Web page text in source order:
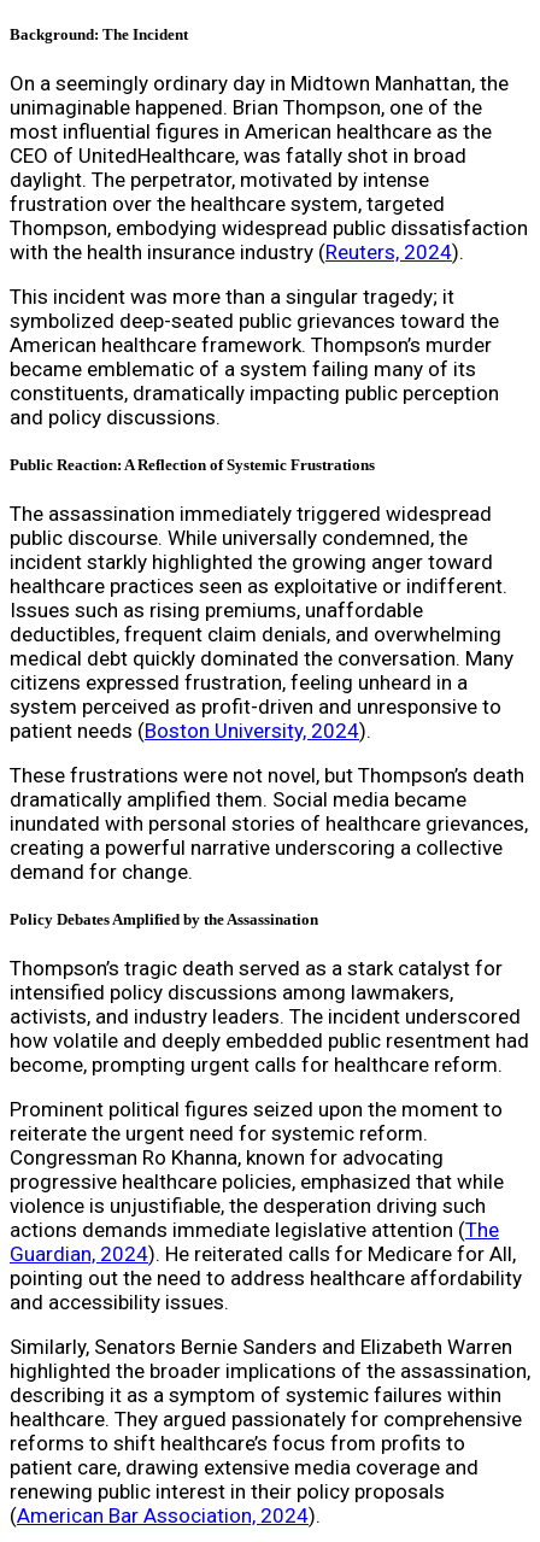
Background: The Incident
On a seemingly ordinary day in Midtown Manhattan, the
unimaginable happened. Brian Thompson, one of the
most influential figures in American healthcare as the
CEO of UnitedHealthcare, was fatally shot in broad
daylight. The perpetrator, motivated by intense
frustration over the healthcare system, targeted
Thompson, embodying widespread public dissatisfaction
with the health insurance industry (Reuters, 2024).
This incident was more than a singular tragedy; it
symbolized deep-seated public grievances toward the
American healthcare framework. Thompson’s murder
became emblematic of a system failing many of its
constituents, dramatically impacting public perception
and policy discussions.
Public Reaction: A Reflection of Systemic Frustrations
The assassination immediately triggered widespread
public discourse. While universally condemned, the
incident starkly highlighted the growing anger toward
healthcare practices seen as exploitative or indifferent.
Issues such as rising premiums, unaffordable
deductibles, frequent claim denials, and overwhelming
medical debt quickly dominated the conversation. Many
citizens expressed frustration, feeling unheard in a
system perceived as profit-driven and unresponsive to
patient needs (Boston University, 2024).
These frustrations were not novel, but Thompson’s death
dramatically amplified them. Social media became
inundated with personal stories of healthcare grievances,
creating a powerful narrative underscoring a collective
demand for change.
Policy Debates Amplified by the Assassination
Thompson’s tragic death served as a stark catalyst for
intensified policy discussions among lawmakers,
activists, and industry leaders. The incident underscored
how volatile and deeply embedded public resentment had
become, prompting urgent calls for healthcare reform.
Prominent political figures seized upon the moment to
reiterate the urgent need for systemic reform.
Congressman Ro Khanna, known for advocating
progressive healthcare policies, emphasized that while
violence is unjustifiable, the desperation driving such
actions demands immediate legislative attention (The
Guardian, 2024). He reiterated calls for Medicare for All,
pointing out the need to address healthcare affordability
and accessibility issues.
Similarly, Senators Bernie Sanders and Elizabeth Warren
highlighted the broader implications of the assassination,
describing it as a symptom of systemic failures within
healthcare. They argued passionately for comprehensive
reforms to shift healthcare’s focus from profits to
patient care, drawing extensive media coverage and
renewing public interest in their policy proposals
(American Bar Association, 2024).